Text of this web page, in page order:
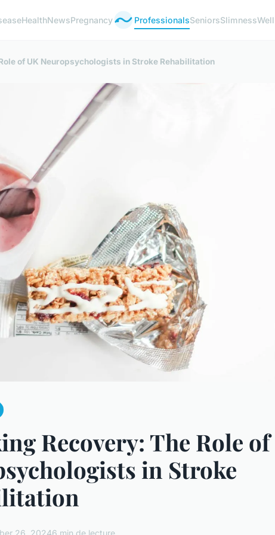
HealthNewsPregnancy ProfessionalsSeniorsSlimness
of UK Neuropsychologists in Stroke Rehabilitation
Recovery: The Role of
in Stroke